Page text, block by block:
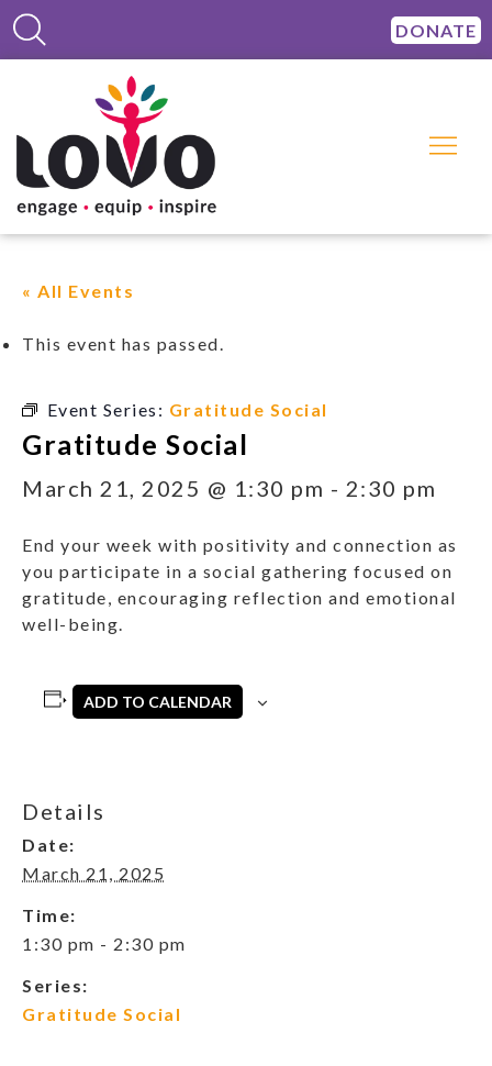
DONATE
« All Events
This event has passed.
Event Series: Gratitude Social
Gratitude Social
March 21, 2025 @ 1:30 pm - 2:30 pm
End your week with positivity and connection as
you participate in a social gathering focused on
gratitude, encouraging reflection and emotional
well-being.
ADD TO CALENDAR
Details
Date:
March 21, 2025
Time:
1:30 pm - 2:30 pm
Series:
Gratitude Social